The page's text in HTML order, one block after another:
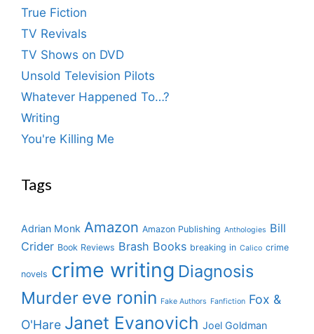
True Fiction
TV Revivals
TV Shows on DVD
Unsold Television Pilots
Whatever Happened To…?
Writing
You're Killing Me
Tags
Adrian Monk Amazon Amazon Publishing Anthologies Bill
Crider Book Reviews Brash Books breaking in Calico crime
novels crime writing Diagnosis
Murder eve ronin Fake Authors Fanfiction Fox &
O'Hare Janet Evanovich Joel Goldman